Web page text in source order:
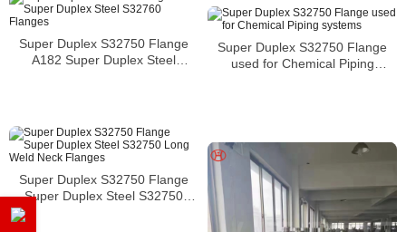
Super Duplex S32750 Flange
A182 Super Duplex Steel
Super Duplex S32750 Flange
used for Chemical Piping
Super Duplex S32750 Flange
Super Duplex Steel S32750